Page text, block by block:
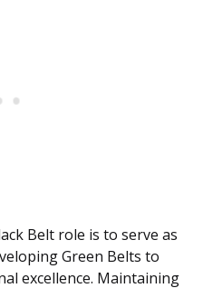
Belt role is to serve as
Green Belts to
excellence. Maintaining